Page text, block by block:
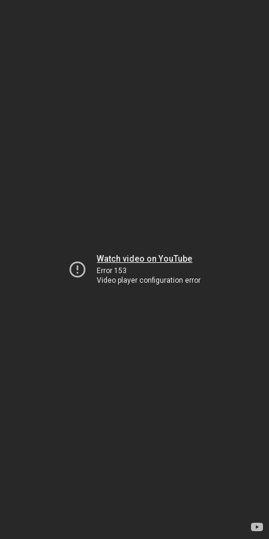
Watch video on YouTube
Error 153
Video player configuration error